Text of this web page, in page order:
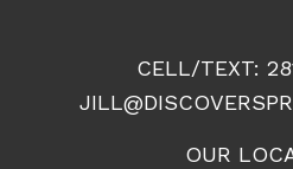
CELL/TEXT:
OUR